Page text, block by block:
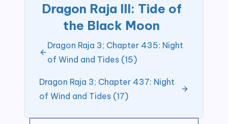
Dragon Raja III: Tide of
the Black Moon
Dragon Raja 3; Chapter 435: Night
of Wind and Tides (15)
Dragon Raja 3; Chapter 437: Night
of Wind and Tides (17)